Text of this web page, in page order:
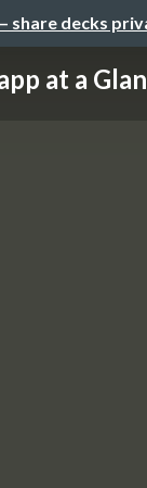
share decks
at a